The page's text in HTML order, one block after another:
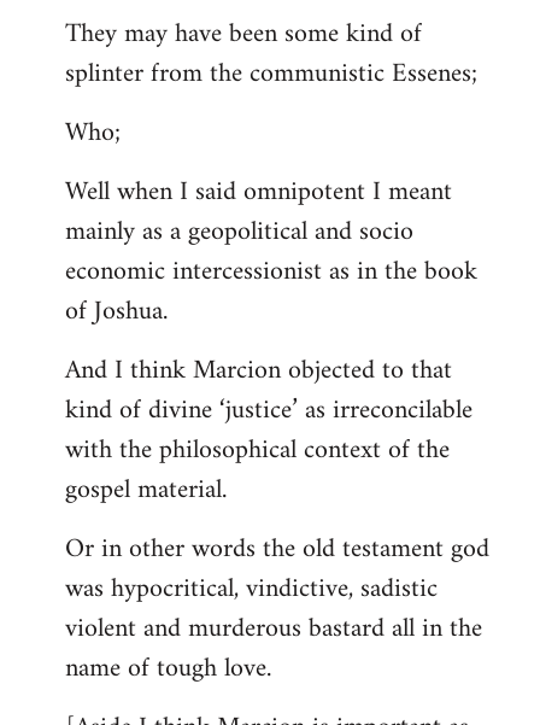
They may have been some kind of
splinter from the communistic Essenes;
Who;
Well when I said omnipotent I meant
mainly as a geopolitical and socio
economic intercessionist as in the book
of Joshua.
And I think Marcion objected to that
kind of divine ‘justice’ as irreconcilable
with the philosophical context of the
gospel material.
Or in other words the old testament god
was hypocritical, vindictive, sadistic
violent and murderous bastard all in the
name of tough love.